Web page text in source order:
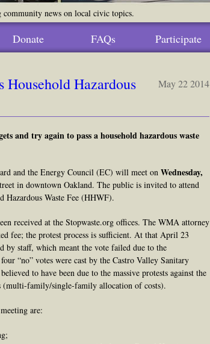
news on local civic topics.
Donate FAQs Participate
May 22 2014
Household Hazardous
and try again to pass a household hazardous waste
and the Energy Council (EC) will meet on Wednesday,
in downtown Oakland. The public is invited to attend
Hazardous Waste Fee (HHWF).
received at the Stopwaste.org offices. The WMA attorney
fee; the protest process is sufficient. At that April 23
by staff, which meant the vote failed due to the
“no” votes were cast by the Castro Valley Sanitary
to have been due to the massive protests against the
(multi-family/single-family allocation of costs).
are: